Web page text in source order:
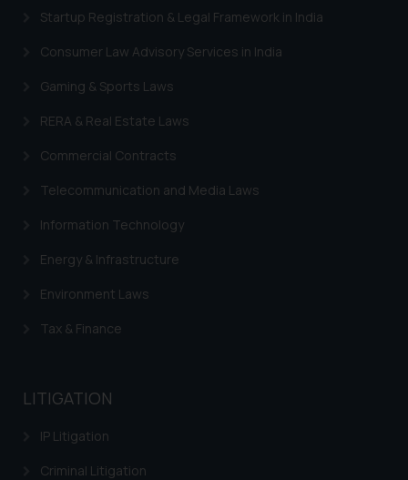
Startup Registration & Legal Framework in India
Consumer Law Advisory Services in India
Gaming & Sports Laws
RERA & Real Estate Laws
Commercial Contracts
Telecommunication and Media Laws
Information Technology
Energy & Infrastructure
Environment Laws
Tax & Finance
LITIGATION
IP Litigation
Criminal Litigation